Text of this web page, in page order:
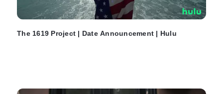
The 1619 Project | Date Announcement | Hulu